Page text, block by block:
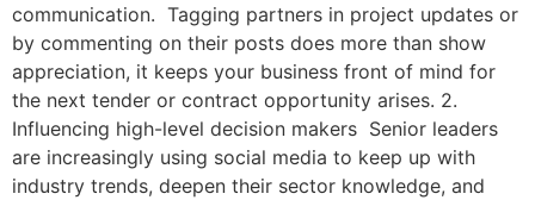
communication. Tagging partners in project updates or
by commenting on their posts does more than show
appreciation, it keeps your business front of mind for
the next tender or contract opportunity arises. 2.
Influencing high-level decision makers Senior leaders
are increasingly using social media to keep up with
industry trends, deepen their sector knowledge, and